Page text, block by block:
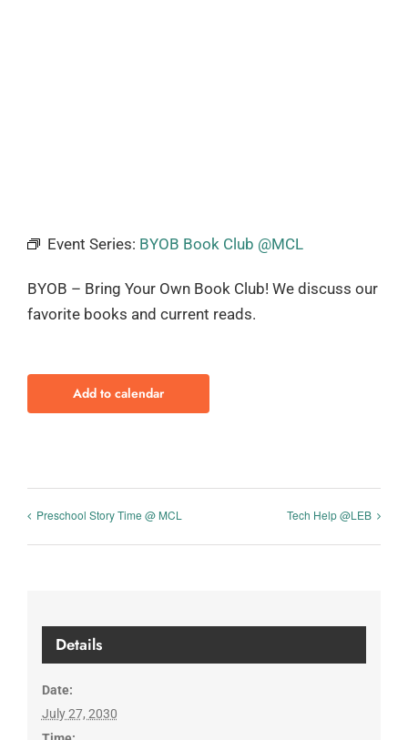
Event Series: BYOB Book Club @MCL
BYOB – Bring Your Own Book Club! We discuss our
favorite books and current reads.
Add to calendar
Preschool Story Time @ MCL Tech Help @LEB
Details
Date:
July 27, 2030